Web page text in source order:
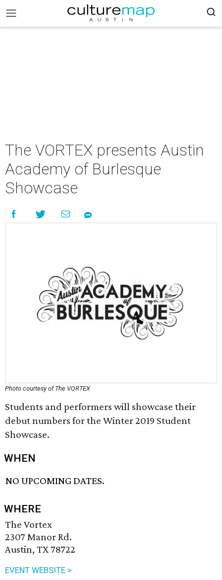
The VORTEX presents Austin
Academy of Burlesque
Showcase
Photo courtesy of The VORTEX
Students and performers will showcase their
debut numbers for the Winter 2019 Student
Showcase.
WHEN
NO UPCOMING DATES.
WHERE
The Vortex
2307 Manor Rd.
Austin, TX 78722
EVENT WEBSITE >